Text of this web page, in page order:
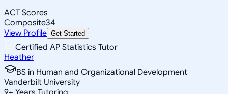
ACT Scores
Composite34
View Profile Get Started
Certified AP Statistics Tutor
Heather
BS in Human and Organizational Development
Vanderbilt University